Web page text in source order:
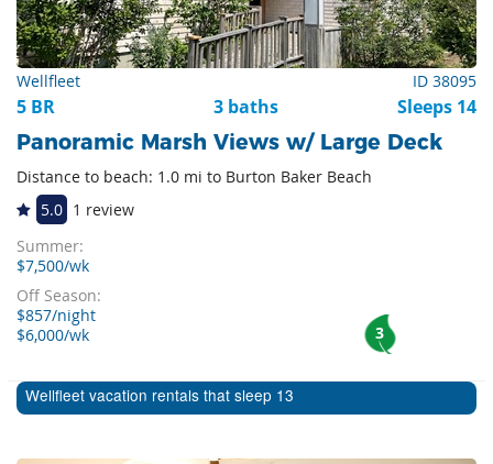
Wellfleet ID 38095
5 BR 3 baths Sleeps 14
Panoramic Marsh Views w/ Large Deck
Distance to beach: 1.0 mi to Burton Baker Beach
5.0 1 review
Summer:
$7,500/wk
Off Season:
$857/night
$6,000/wk
3
Wellfleet vacation rentals that sleep 13